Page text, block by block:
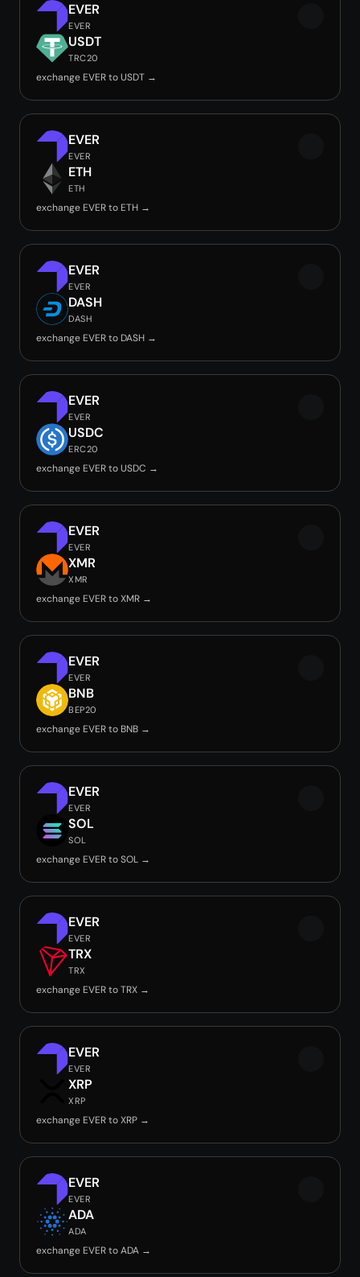
EVER
EVER
USDT
TRC20
exchange EVER to USDT →
EVER
EVER
ETH
ETH
exchange EVER to ETH →
EVER
EVER
DASH
DASH
exchange EVER to DASH →
EVER
EVER
USDC
ERC20
exchange EVER to USDC →
EVER
EVER
XMR
XMR
exchange EVER to XMR →
EVER
EVER
BNB
BEP20
exchange EVER to BNB →
EVER
EVER
SOL
SOL
exchange EVER to SOL →
EVER
EVER
TRX
TRX
exchange EVER to TRX →
EVER
EVER
XRP
XRP
exchange EVER to XRP →
EVER
EVER
ADA
ADA
exchange EVER to ADA →